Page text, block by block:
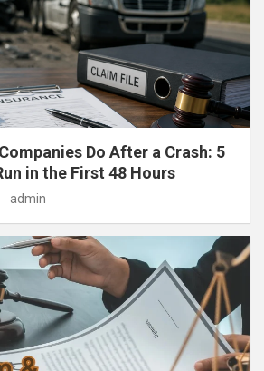
Do After a Crash: 5
in the First 48 Hours
admin